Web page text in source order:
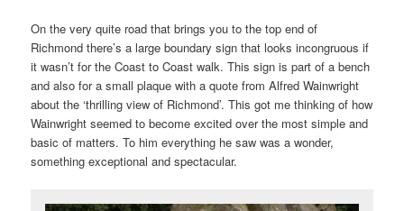
On the very quite road that brings you to the top end of
Richmond there’s a large boundary sign that looks incongruous if
it wasn’t for the Coast to Coast walk. This sign is part of a bench
and also for a small plaque with a quote from Alfred Wainwright
about the ‘thrilling view of Richmond’. This got me thinking of how
Wainwright seemed to become excited over the most simple and
basic of matters. To him everything he saw was a wonder,
something exceptional and spectacular.